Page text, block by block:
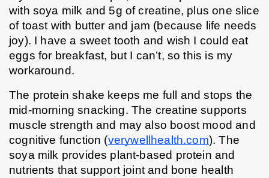
with soya milk and 5g of creatine, plus one slice
of toast with butter and jam (because life needs
joy). I have a sweet tooth and wish I could eat
eggs for breakfast, but I can’t, so this is my
workaround.
The protein shake keeps me full and stops the
mid-morning snacking. The creatine supports
muscle strength and may also boost mood and
cognitive function (verywellhealth.com). The
soya milk provides plant-based protein and
nutrients that support joint and bone health